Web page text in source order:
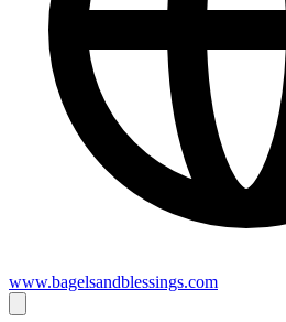
www.bagelsandblessings.com